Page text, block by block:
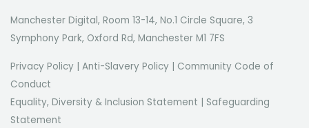
Manchester Digital, Room 13-14, No.1 Circle Square, 3
Symphony Park, Oxford Rd, Manchester M1 7FS
Privacy Policy Anti-Slavery Policy
Community Code of
Conduct
Equality, Diversity & Inclusion Statement
Safeguarding
Statement